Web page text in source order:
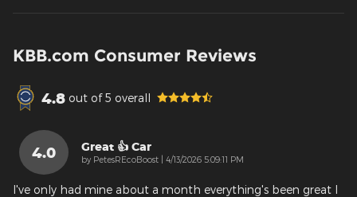
KBB.com Consumer Reviews
4.8 out of5 overall
4.0 Great 👍 Car
by PetesREcoBoost | on
4/13/2026 5:09:11 PM
I've only had mine about a month everything's been great I